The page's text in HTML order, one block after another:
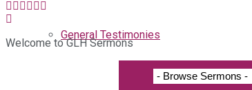
General Testimonies
Welcome to GLH Sermons